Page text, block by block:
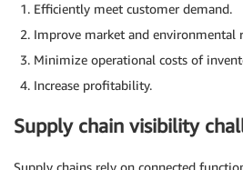
Efficiently meet customer demand.
Improve market and environmental
Minimize operational costs of
Increase profitability.
Supply chain visibility
Supply chains rely on connected